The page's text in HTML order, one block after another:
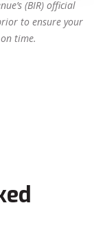
(BIR) official
to ensure your
time.